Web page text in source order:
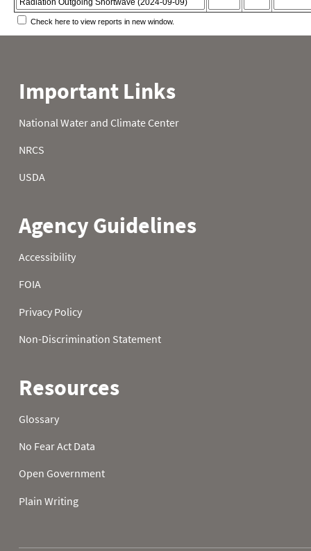
Check here to view reports in new window.